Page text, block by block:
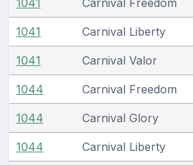
1041 Carnival Liberty
1041 Carnival Valor
1044 Carnival Freedom
1044 Carnival Glory
1044 Carnival Liberty